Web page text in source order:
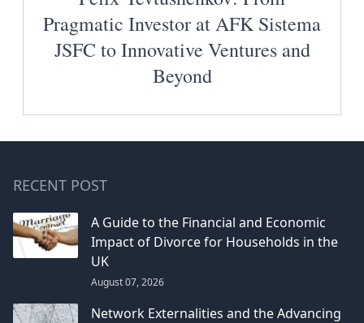
Pragmatic Investor at AFK Sistema
JSFC to Innovative Ventures and
Beyond
RECENT POST
A Guide to the Financial and Economic
Impact of Divorce for Households in the
UK
August 07, 2026
Network Externalities and the Advancing